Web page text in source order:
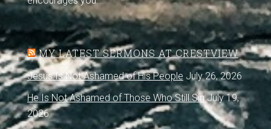
MY LATEST SERMONS AT CRESTVIEW
Jesus Is Not Ashamed of His People July 26, 2026
He Is Not Ashamed of Those Who Still Sin July 19,
2026